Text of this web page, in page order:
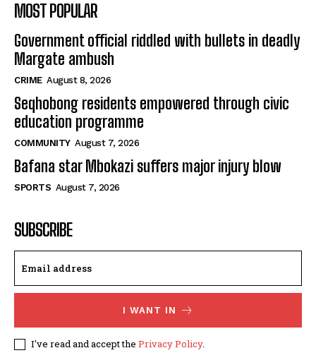
MOST POPULAR
Government official riddled with bullets in deadly
Margate ambush
CRIME August 8, 2026
Seqhobong residents empowered through civic
education programme
COMMUNITY August 7, 2026
Bafana star Mbokazi suffers major injury blow
SPORTS August 7, 2026
SUBSCRIBE
I WANT IN
I've read and accept the Privacy Policy.